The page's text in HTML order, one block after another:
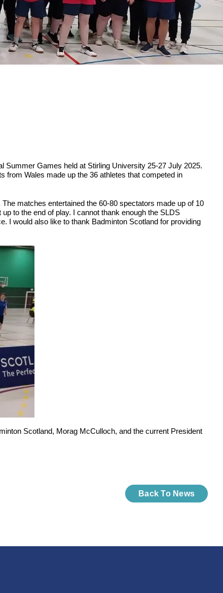
Summer Games held at Stirling University 25-27 July 2025.
from Wales made up the 36 athletes that competed in
matches entertained the 60-80 spectators made up of 10
to the end of play. I cannot thank enough the SLDS
I would also like to thank Badminton Scotland for providing
Scotland, Morag McCulloch, and the current President
Back To News